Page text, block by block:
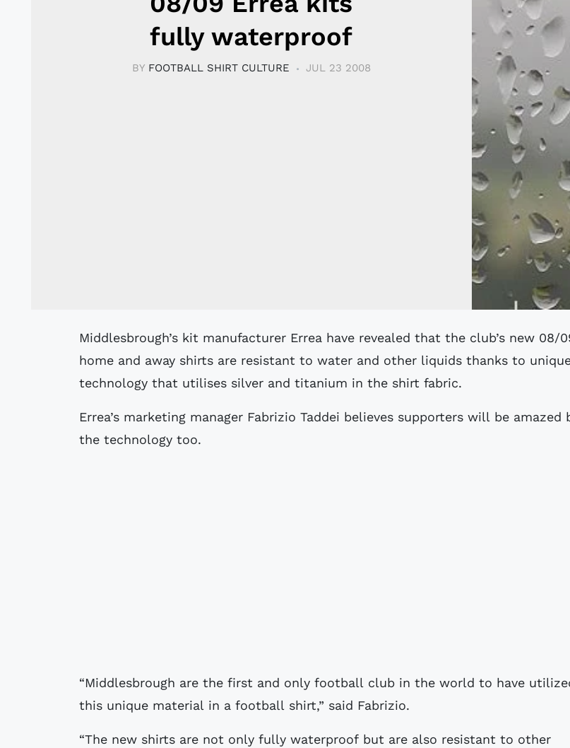
fully waterproof
BY FOOTBALL SHIRT CULTURE JUL 23 2008
Middlesbrough’s kit manufacturer Errea have revealed that the club’s new 08/09
home and away shirts are resistant to water and other liquids thanks to
technology that utilises silver and titanium in the shirt fabric.
Errea’s marketing manager Fabrizio Taddei believes supporters will be amazed
the technology too.
“Middlesbrough are the first and only football club in the world to have
this unique material in a football shirt,” said Fabrizio.
“The new shirts are not only fully waterproof but are also resistant to other